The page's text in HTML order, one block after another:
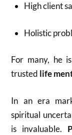
High client
Holistic
For many, he
trusted life
In an era
spiritual
is invaluable.